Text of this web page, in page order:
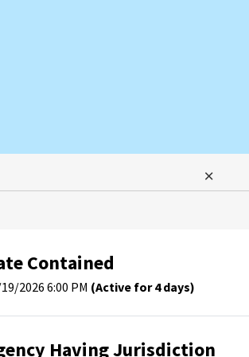
Contained
2026 6:00 PM (Active for 4 days)
Having Jurisdiction